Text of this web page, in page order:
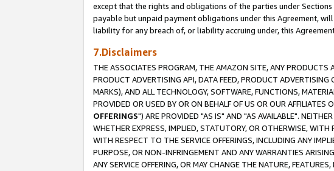
except that the rights and obligations of the parties under
payable but unpaid payment obligations under this Agreement,
liability for any breach of, or liability accruing under, this
7.Disclaimers
THE ASSOCIATES PROGRAM, THE AMAZON SITE, ANY PRODUCTS
PRODUCT ADVERTISING API, DATA FEED, PRODUCT
MARKS), AND ALL TECHNOLOGY, SOFTWARE, FUNCTIONS,
PROVIDED OR USED BY OR ON BEHALF OF US OR OUR
OFFERINGS") ARE PROVIDED "AS IS" AND "AS AVAILABLE".
WHETHER EXPRESS, IMPLIED, STATUTORY, OR OTHERWISE, WITH
WITH RESPECT TO THE SERVICE OFFERINGS, INCLUDING ANY
PURPOSE, OR NON-INFRINGEMENT AND ANY WARRANTIES
ANY SERVICE OFFERING, OR MAY CHANGE THE NATURE,